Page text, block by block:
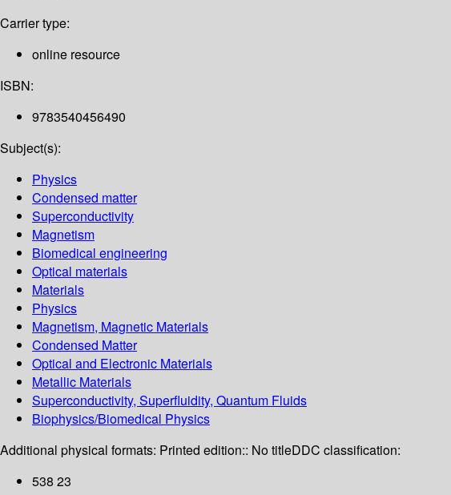
Carrier type:
online resource
ISBN:
9783540456490
Subject(s):
Physics
Condensed matter
Superconductivity
Magnetism
Biomedical engineering
Optical materials
Materials
Physics
Magnetism, Magnetic Materials
Condensed Matter
Optical and Electronic Materials
Metallic Materials
Superconductivity, Superfluidity, Quantum Fluids
Biophysics/Biomedical Physics
Additional physical formats: Printed edition:: No titleDDC classification:
538 23